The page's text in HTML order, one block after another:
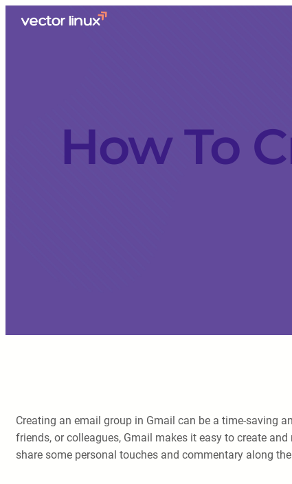
How To
Creating an email group in Gmail can be a time-saving
friends, or colleagues, Gmail makes it easy to create
share some personal touches and commentary along